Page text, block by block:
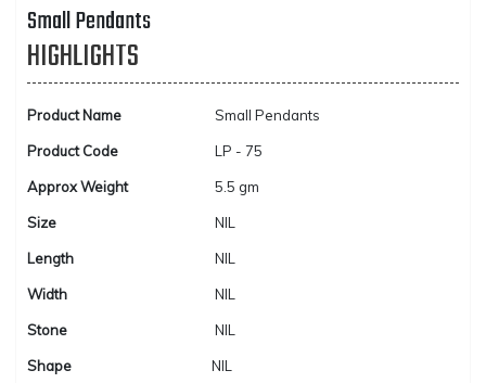
Small Pendants
HIGHLIGHTS
Product Name Small Pendants
Product Code LP - 75
Approx Weight 5.5 gm
Size NIL
Length NIL
Width NIL
Stone NIL
Shape NIL